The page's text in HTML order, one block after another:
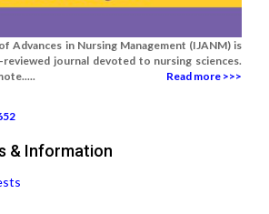
Advances in Nursing Management (IJANM) is
journal devoted to nursing sciences.
Read more >>>
& Information